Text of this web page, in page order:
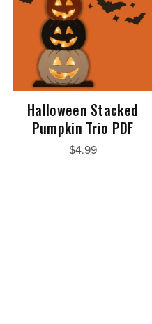
Halloween Stacked
Pumpkin Trio PDF
$4.99